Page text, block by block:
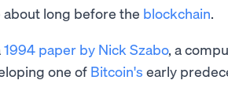
long before the blockchain.
1994 paper by Nick Szabo, a
one of Bitcoin's early